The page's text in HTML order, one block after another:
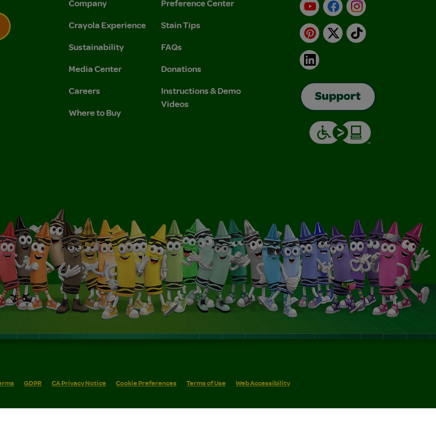
and Privacy Policy.
Policy.
Company
Crayola Experience
Sustainability
Media Center
Careers
Where to Buy
Preference Center
Stain Tips
FAQs
Donations
Instructions & Demo
Videos
YouTubeFacebookInstagram
Pinterest
X TikTok
LinkedIn
Support
GDPR CA Privacy Notice Cookie Preferences Terms of Use Web Accessibility